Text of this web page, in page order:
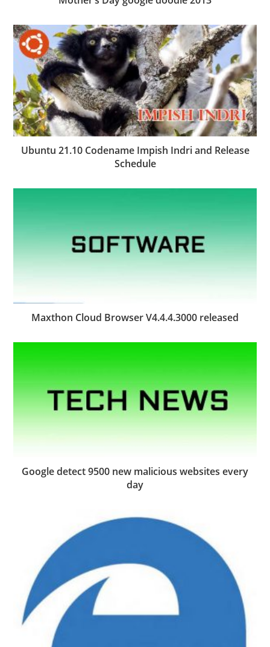
Ubuntu 21.10 Codename Impish Indri and Release
Schedule
Maxthon Cloud Browser V4.4.4.3000 released
Google detect 9500 new malicious websites every
day